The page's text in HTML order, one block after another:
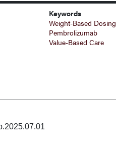
Keywords
Weight-Based Dosing
Pembrolizumab
Value-Based Care